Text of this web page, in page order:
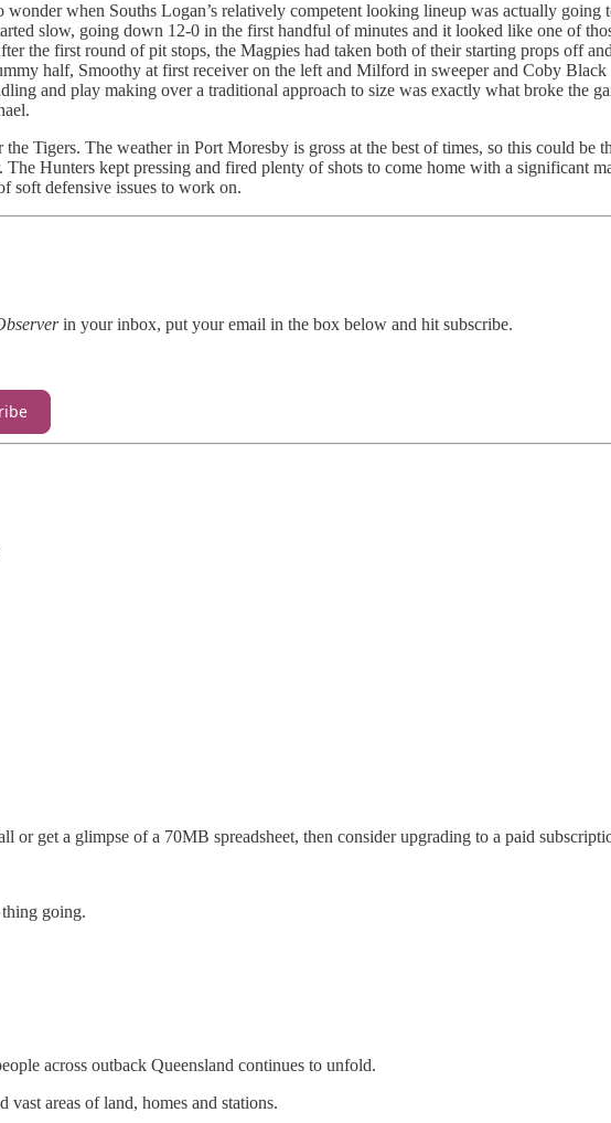
wonder when Souths Logan’s relatively competent looking lineup was actually
slow, going down 12-0 in the first handful of minutes and it looked like one of
the first round of pit stops, the Magpies had taken both of their starting props off
half, Smoothy at first receiver on the left and Milford in sweeper and Coby
and play making over a traditional approach to size was exactly what broke the
Tigers. The weather in Port Moresby is gross at the best of times, so this could be
Hunters kept pressing and fired plenty of shots to come home with a significant
soft defensive issues to work on.
in your inbox, put your email in the box below and hit subscribe.
or get a glimpse of a 70MB spreadsheet, then consider upgrading to a paid
going.
across outback Queensland continues to unfold.
areas of land, homes and stations.